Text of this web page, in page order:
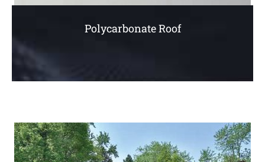
Polycarbonate Roof